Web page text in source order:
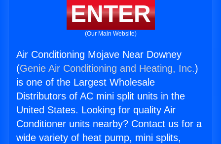
ENTER
(Our Main Website)
Air Conditioning Mojave Near Downey
(Genie Air Conditioning and Heating, Inc.)
is one of the Largest Wholesale
Distributors of AC mini split units in the
United States. Looking for quality Air
Conditioner units nearby? Contact us for a
wide variety of heat pump, mini splits,